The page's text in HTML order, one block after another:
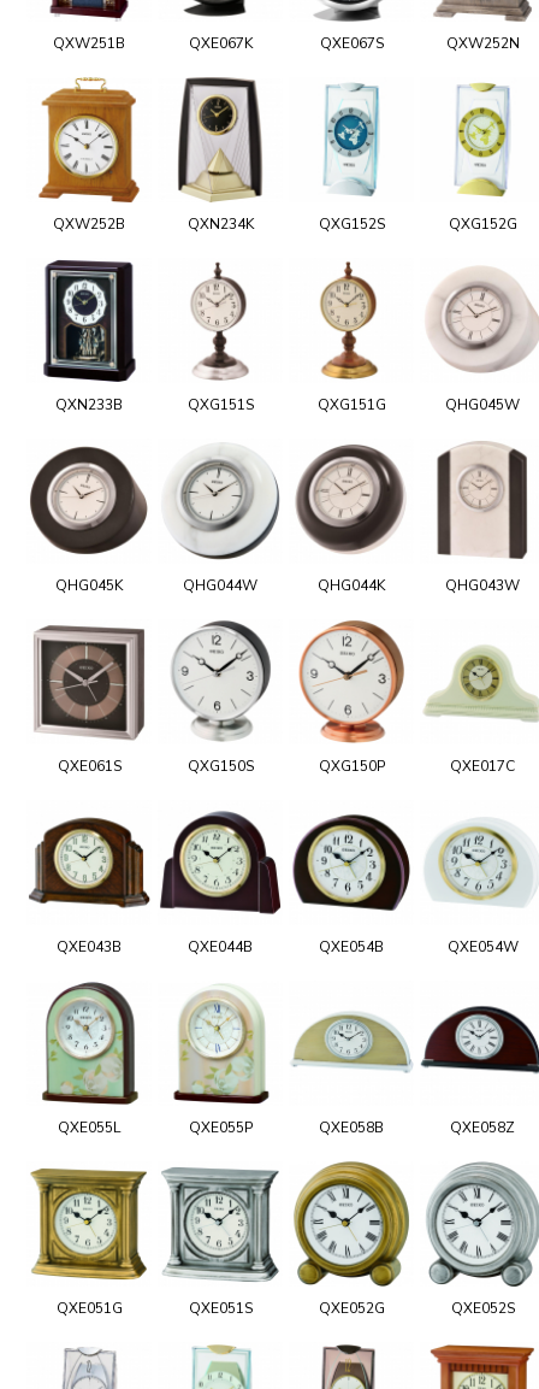
QXW251B QXE067K QXE067S QXW252N
QXW252B QXN234K QXG152S QXG152G
QXN233B QXG151S QXG151G QHG045W
QHG045K QHG044W QHG044K QHG043W
QXE061S QXG150S QXG150P QXE017C
QXE043B QXE044B QXE054B QXE054W
QXE055L QXE055P QXE058B QXE058Z
QXE051G QXE051S QXE052G QXE052S